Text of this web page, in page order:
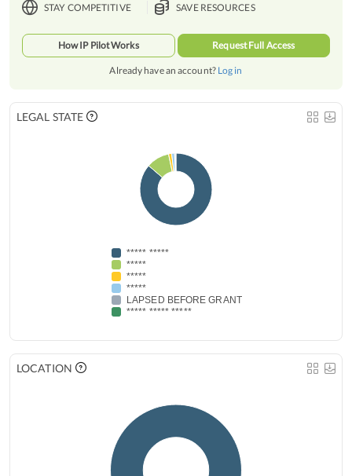
STAY COMPETITIVE
SAVE RESOURCES
How IP Pilot Works Request Full Access
Already have an account? Log in
LEGAL STATE
***** *****
*****
*****
*****
LAPSED BEFORE GRANT
***** ***** *****
LOCATION